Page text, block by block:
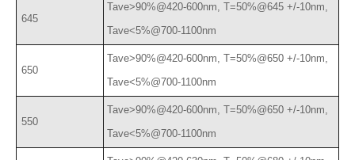
645
Tave>90%@420-600nm, T=50%@645 +/-10nm,
Tave<5%@700-1100nm
650
Tave>90%@420-600nm, T=50%@650 +/-10nm,
Tave<5%@700-1100nm
550
Tave>90%@420-600nm, T=50%@650 +/-10nm,
Tave<5%@700-1100nm